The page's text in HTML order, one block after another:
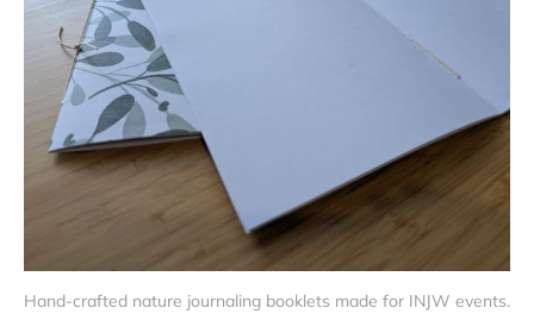
Hand-crafted nature journaling booklets made for INJW events.